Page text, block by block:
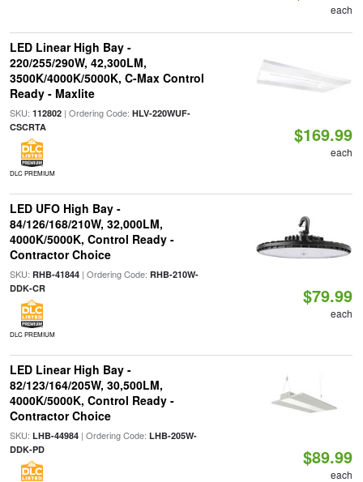
each
LED Linear High Bay -
220/255/290W, 42,300LM,
3500K/4000K/5000K, C-Max Control
Ready - Maxlite
SKU: 112802| Ordering Code: HLV-220WUF-
CSCRTA
DLC PREMIUM
$169.99
each
LED UFO High Bay -
84/126/168/210W, 32,000LM,
4000K/5000K, Control Ready -
Contractor Choice
SKU: RHB-41844| Ordering Code: RHB-210W-
DDK-CR
DLC PREMIUM
$79.99
each
LED Linear High Bay -
82/123/164/205W, 30,500LM,
4000K/5000K, Control Ready -
Contractor Choice
SKU: LHB-44984| Ordering Code: LHB-205W-
DDK-PD
$89.99
each